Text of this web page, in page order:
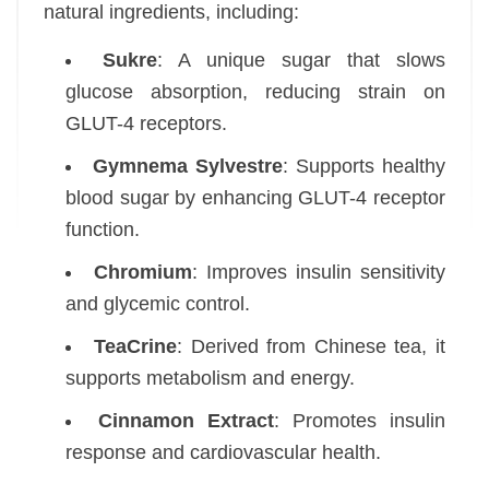
natural ingredients, including:
Sukre: A unique sugar that slows
glucose absorption, reducing strain on
GLUT-4 receptors.
Gymnema Sylvestre: Supports healthy
blood sugar by enhancing GLUT-4 receptor
function.
Chromium: Improves insulin sensitivity
and glycemic control.
TeaCrine: Derived from Chinese tea, it
supports metabolism and energy.
Cinnamon Extract: Promotes insulin
response and cardiovascular health.